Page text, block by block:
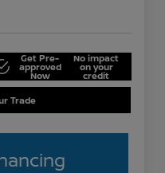
Get Pre-
approved
Now
No impact
on your
credit
Trade